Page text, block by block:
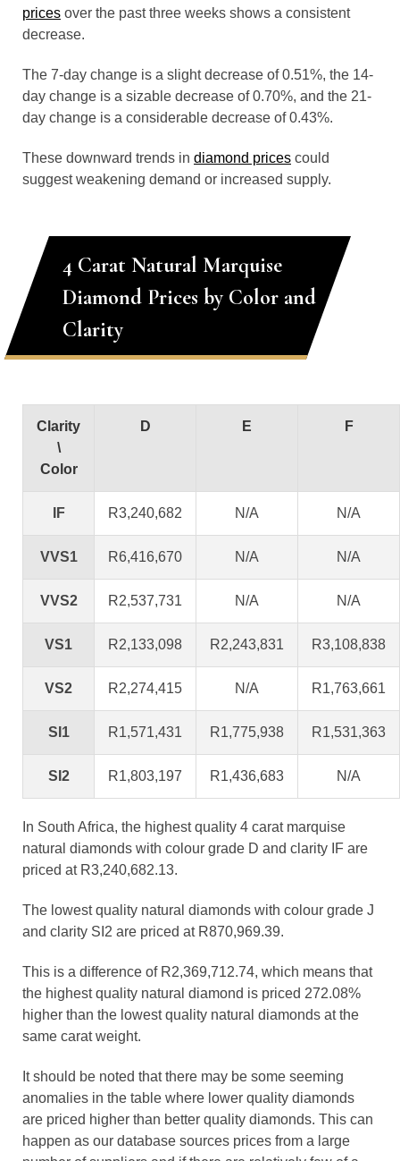
prices over the past three weeks shows a consistent
decrease.
The 7-day change is a slight decrease of 0.51%, the 14-
day change is a sizable decrease of 0.70%, and the 21-
day change is a considerable decrease of 0.43%.
These downward trends in diamond prices could
suggest weakening demand or increased supply.
4 Carat Natural Marquise
Diamond Prices by Color and
Clarity
Clarity
\
Color
D E F
IF R3,240,682 N/A N/A
VVS1 R6,416,670 N/A N/A
VVS2 R2,537,731 N/A N/A
VS1 R2,133,098 R2,243,831 R3,108,838
VS2 R2,274,415 N/A R1,763,661
SI1 R1,571,431 R1,775,938 R1,531,363
SI2 R1,803,197 R1,436,683 N/A
In South Africa, the highest quality 4 carat marquise
natural diamonds with colour grade D and clarity IF are
priced at R3,240,682.13.
The lowest quality natural diamonds with colour grade J
and clarity SI2 are priced at R870,969.39.
This is a difference of R2,369,712.74, which means that
the highest quality natural diamond is priced 272.08%
higher than the lowest quality natural diamonds at the
same carat weight.
It should be noted that there may be some seeming
anomalies in the table where lower quality diamonds
are priced higher than better quality diamonds. This can
happen as our database sources prices from a large